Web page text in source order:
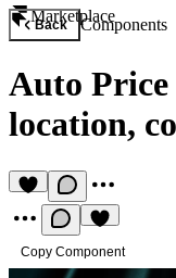
Marketplace
Back Components
Auto
location,
Copy Component